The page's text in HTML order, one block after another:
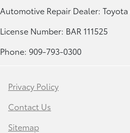
Automotive Repair Dealer:
License Number: BAR 111525
Phone: 909-793-0300
Privacy Policy
Contact Us
Sitemap